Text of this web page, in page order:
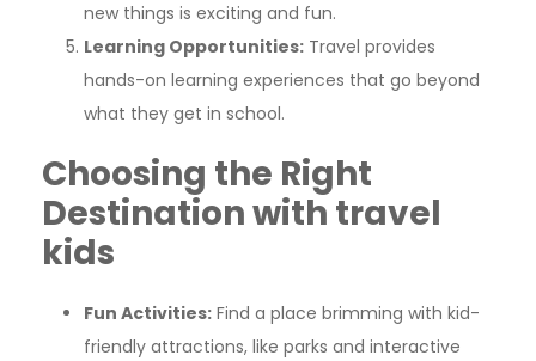
new things is exciting and fun.
Learning Opportunities: Travel provides
hands-on learning experiences that go beyond
what they get in school.
Choosing the Right
Destinationwith travel
kids
Fun Activities: Find a place brimming with kid-
friendly attractions, like parks and interactive